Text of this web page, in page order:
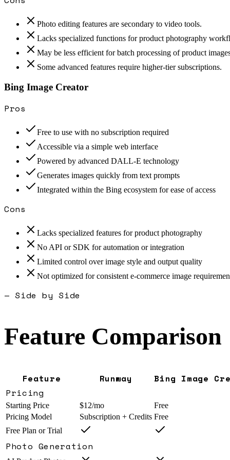
Photo editing features are secondary to video tools.
Lacks specialized functions for product photography
May be less efficient for batch processing of product
Some advanced features require higher-tier subscriptions.
Bing Image Creator
Pros
Free to use with no subscription required
Accessible via a simple web interface
Powered by advanced DALL-E technology
Generates images quickly from text prompts
Integrated within the Bing ecosystem for ease of access
Cons
Lacks specialized features for product photography
No API or SDK for automation or integration
Limited control over image style and output quality
Not optimized for consistent e-commerce image
— Side by Side
Feature Comparison
Feature Runway
Bing Image
Pricing
Starting Price $12/mo
Free
Pricing Model
Subscription + Credits Free
Free Plan or Trial
Photo Generation